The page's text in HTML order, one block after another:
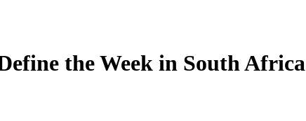
the Week in South Africa